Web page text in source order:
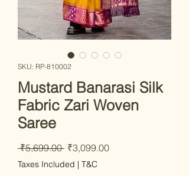
SKU: RP-810002
Mustard Banarasi Silk
Fabric Zari Woven
Saree
₹5,699.00 Regular Price
₹3,099.00Sale Price
Taxes Included | T&C